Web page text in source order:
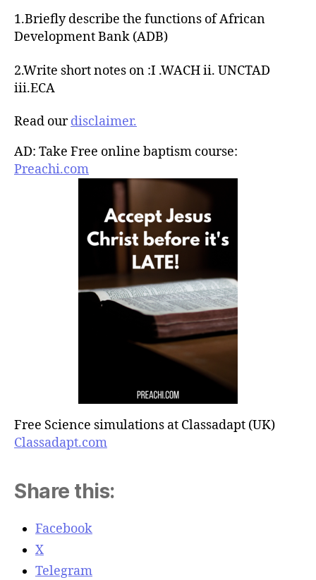
1.Briefly describe the functions of African
Development Bank (ADB)
2.Write short notes on :I .WACH ii. UNCTAD
iii.ECA
Read ourdisclaimer.
AD: Take Free online baptism course:
Preachi.com
Free Science simulations at Classadapt (UK)
Classadapt.com
Share this:
Facebook
X
Telegram